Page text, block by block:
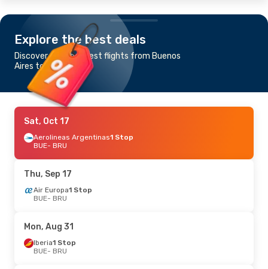
Explore the best deals
Discover the cheapest flights from Buenos
Aires to Brussels
Sat, Oct 17
Aerolineas Argentinas1 Stop
BUE- BRU
Thu, Sep 17
Air Europa1 Stop
BUE- BRU
Mon, Aug 31
Iberia1 Stop
BUE- BRU